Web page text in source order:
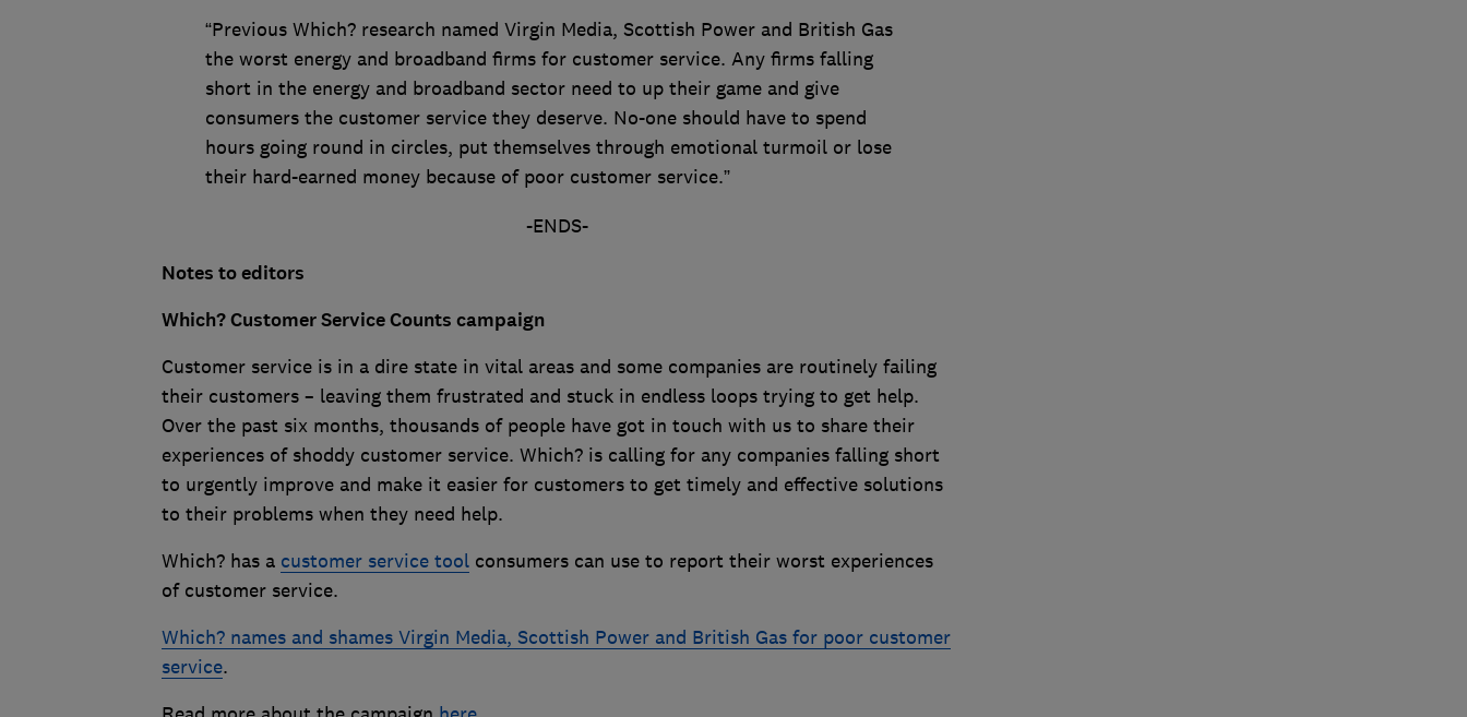
“Previous Which? research named Virgin Media, Scottish Power and British Gas
the worst energy and broadband firms for customer service. Any firms falling
short in the energy and broadband sector need to up their game and give
consumers the customer service they deserve. No-one should have to spend
hours going round in circles, put themselves through emotional turmoil or lose
their hard-earned money because of poor customer service.”
-ENDS-
Notes to editors
Which? Customer Service Counts campaign
Customer service is in a dire state in vital areas and some companies are routinely failing
their customers – leaving them frustrated and stuck in endless loops trying to get help.
Over the past six months, thousands of people have got in touch with us to share their
experiences of shoddy customer service. Which? is calling for any companies falling short
to urgently improve and make it easier for customers to get timely and effective solutions
to their problems when they need help.
Which? has a customer service toolconsumers can use to report their worst experiences
of customer service.
Which? names and shames Virgin Media, Scottish Power and British Gas for poor customer
service.